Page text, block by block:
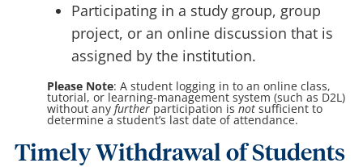
Participating in a study group, group
project, or an online discussion that is
assigned by the institution.
Please Note: A student logging in to an online class,
tutorial, or learning-management system (such as D2L)
without any furtherparticipation is notsufficient to
determine a student’s last date of attendance.
Timely Withdrawal of Students